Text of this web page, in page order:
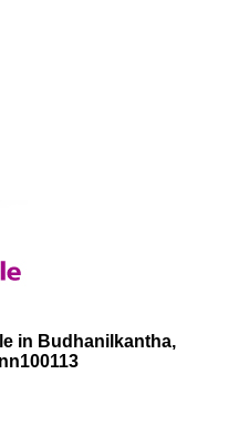
in Budhanilkantha,